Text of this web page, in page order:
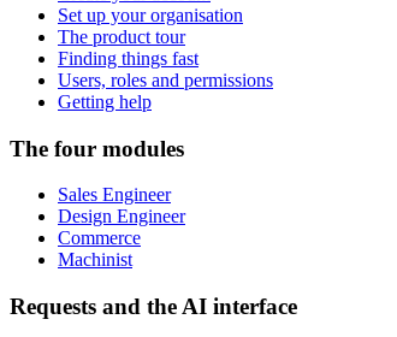
Set up your organisation
The product tour
Finding things fast
Users, roles and permissions
Getting help
The four modules
Sales Engineer
Design Engineer
Commerce
Machinist
Requests and the AI interface